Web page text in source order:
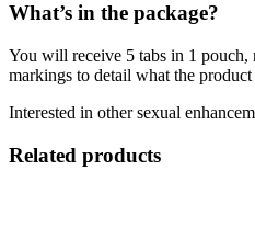
What’s in the package?
You will receive 5 tabs in 1 pouch,
markings to detail what the product
Interested in other sexual
Related products